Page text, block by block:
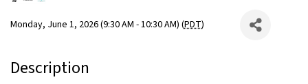
Monday, June 1, 2026 (9:30 AM - 10:30 AM) (PDT)
Description